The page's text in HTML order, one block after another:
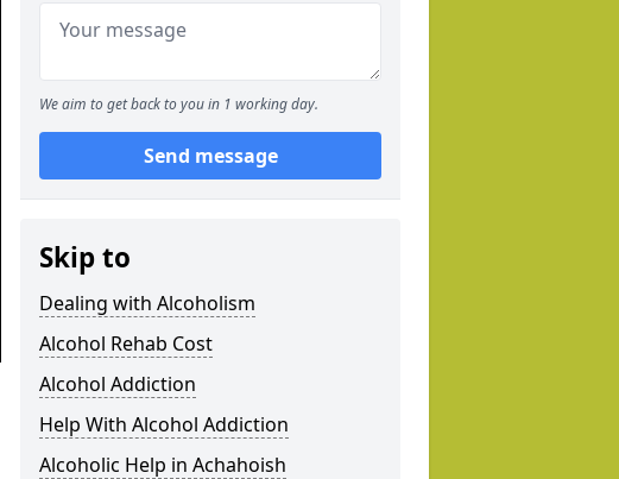
We aim to get back to you in 1 working day.
Send message
Skip to
Dealing with Alcoholism
Alcohol Rehab Cost
Alcohol Addiction
Help With Alcohol Addiction
Alcoholic Help in Achahoish